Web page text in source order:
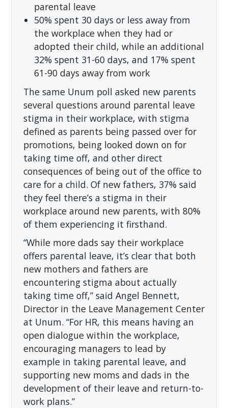
parental leave
50% spent 30 days or less away from
the workplace when they had or
adopted their child, while an additional
32% spent 31-60 days, and 17% spent
61-90 days away from work
The same Unum poll asked new parents
several questions around parental leave
stigma in their workplace, with stigma
defined as parents being passed over for
promotions, being looked down on for
taking time off, and other direct
consequences of being out of the office to
care for a child. Of new fathers, 37% said
they feel there’s a stigma in their
workplace around new parents, with 80%
of them experiencing it firsthand.
“While more dads say their workplace
offers parental leave, it’s clear that both
new mothers and fathers are
encountering stigma about actually
taking time off,” said Angel Bennett,
Director in the Leave Management Center
at Unum. “For HR, this means having an
open dialogue within the workplace,
encouraging managers to lead by
example in taking parental leave, and
supporting new moms and dads in the
development of their leave and return-to-
work plans.”